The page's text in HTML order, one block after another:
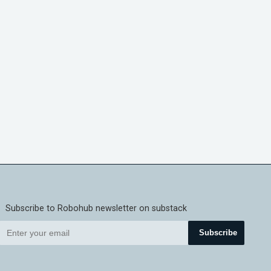
Subscribe to Robohub newsletter on substack
Subscribe